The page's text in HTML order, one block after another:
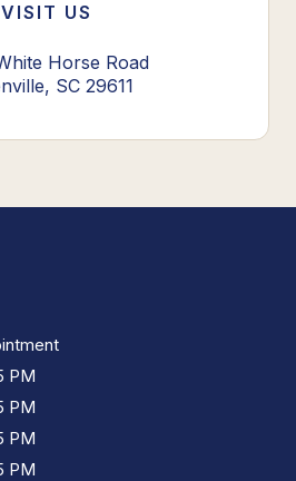
VISIT US
Horse Road
SC 29611
PM
PM
PM
PM